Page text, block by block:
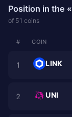
Position in the «
of 51 coins
# COIN
1 LINK
2 UNI